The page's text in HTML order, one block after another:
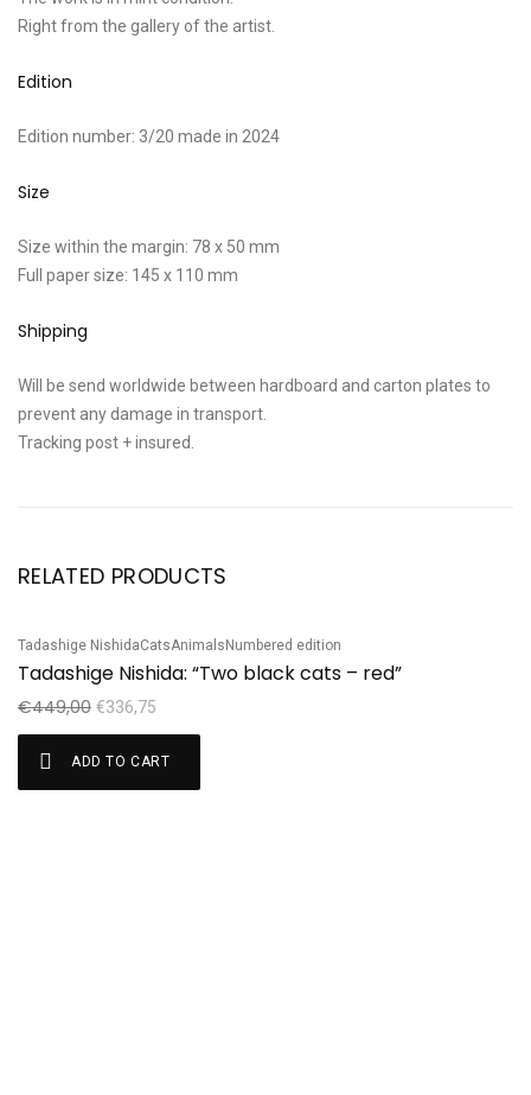
Right from the gallery of the artist.
Edition
Edition number: 3/20 made in 2024
Size
Size within the margin: 78 x 50 mm
Full paper size: 145 x 110 mm
Shipping
Will be send worldwide between hardboard and carton plates to
prevent any damage in transport.
Tracking post + insured.
RELATED PRODUCTS
Sale!
Tadashige NishidaCatsAnimalsNumbered edition
Tadashige Nishida: “Two black cats – red”
€449,00 €336,75
ADD TO CART